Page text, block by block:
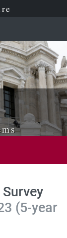
(5-year